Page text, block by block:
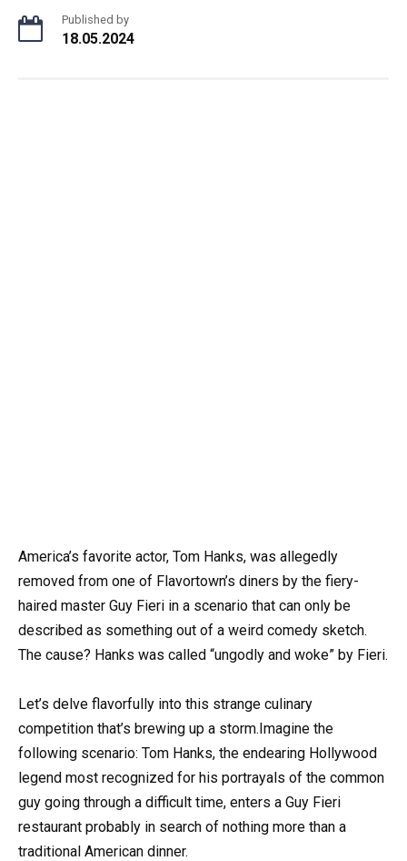
Published by
18.05.2024
America’s favorite actor, Tom Hanks, was allegedly
removed from one of Flavortown’s diners by the fiery-
haired master Guy Fieri in a scenario that can only be
described as something out of a weird comedy sketch.
The cause? Hanks was called “ungodly and woke” by Fieri.
Let’s delve flavorfully into this strange culinary
competition that’s brewing up a storm.Imagine the
following scenario: Tom Hanks, the endearing Hollywood
legend most recognized for his portrayals of the common
guy going through a difficult time, enters a Guy Fieri
restaurant probably in search of nothing more than a
traditional American dinner.